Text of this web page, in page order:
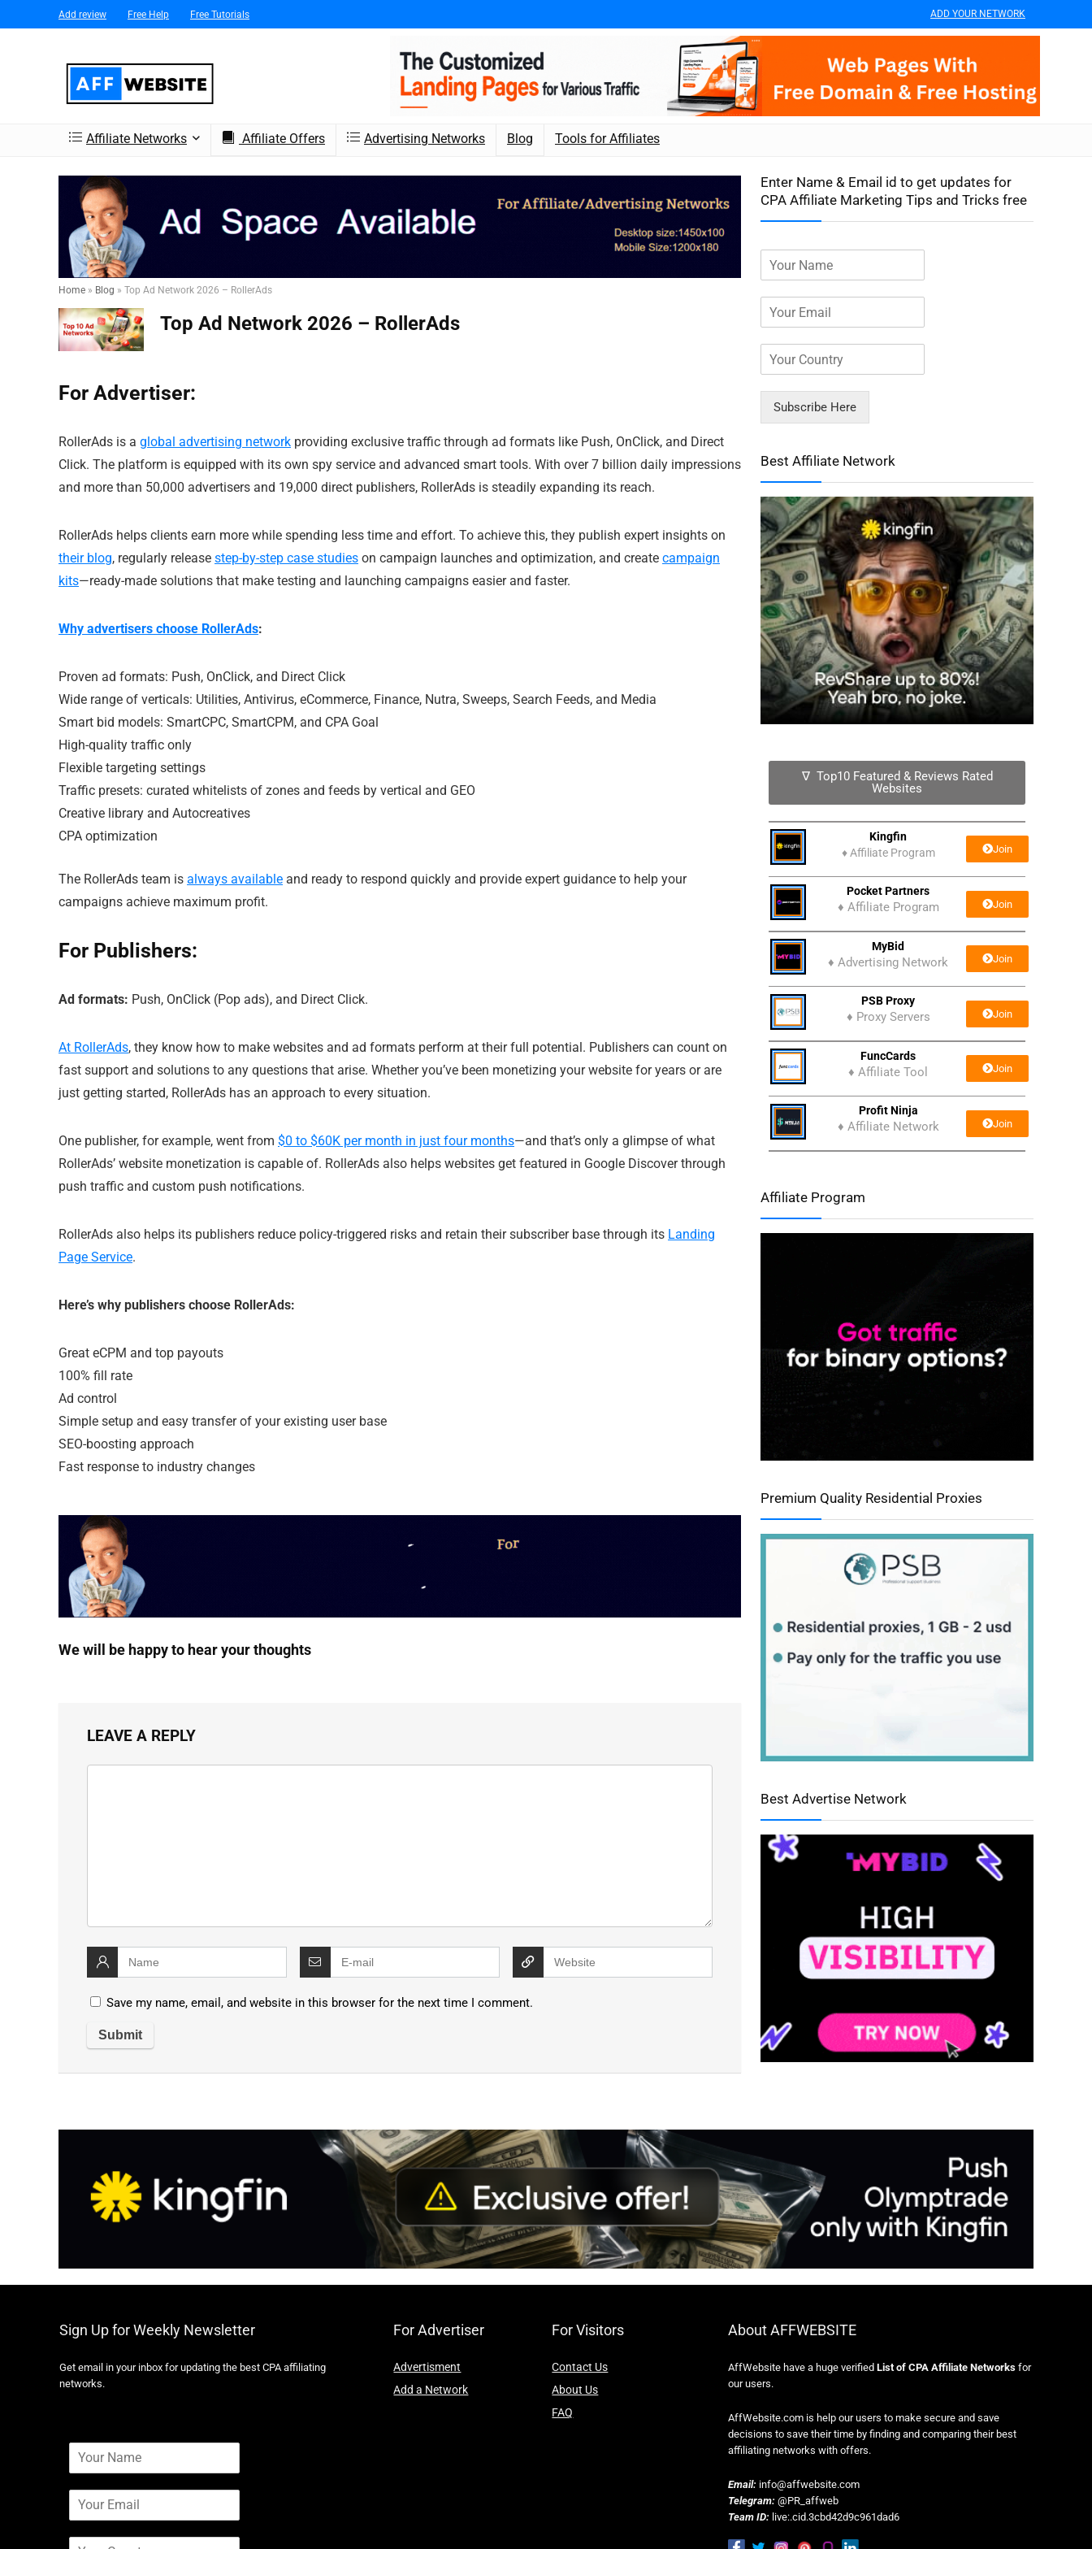
Add review Free Help Free Tutorials ADD YOUR NETWORK
Affiliate Networks Affiliate Offers Advertising Networks Blog Tools for Affiliates
Home » Blog » Top Ad Network 2026 – RollerAds
Top Ad Network 2026 – RollerAds
For Advertiser:
RollerAds is a global advertising network providing exclusive traffic through ad formats like Push, OnClick, and Direct
Click. The platform is equipped with its own spy service and advanced smart tools. With over 7 billion daily impressions
and more than 50,000 advertisers and 19,000 direct publishers, RollerAds is steadily expanding its reach.
RollerAds helps clients earn more while spending less time and effort. To achieve this, they publish expert insights on
their blog, regularly release step-by-step case studies on campaign launches and optimization, and create campaign
kits—ready-made solutions that make testing and launching campaigns easier and faster.
Why advertisers choose RollerAds:
Proven ad formats: Push, OnClick, and Direct Click
Wide range of verticals: Utilities, Antivirus, eCommerce, Finance, Nutra, Sweeps, Search Feeds, and Media
Smart bid models: SmartCPC, SmartCPM, and CPA Goal
High-quality traffic only
Flexible targeting settings
Traffic presets: curated whitelists of zones and feeds by vertical and GEO
Creative library and Autocreatives
CPA optimization
The RollerAds team is always available and ready to respond quickly and provide expert guidance to help your
campaigns achieve maximum profit.
For Publishers:
Ad formats: Push, OnClick (Pop ads), and Direct Click.
At RollerAds, they know how to make websites and ad formats perform at their full potential. Publishers can count on
fast support and solutions to any questions that arise. Whether you’ve been monetizing your website for years or are
just getting started, RollerAds has an approach to every situation.
One publisher, for example, went from $0 to $60K per month in just four months—and that’s only a glimpse of what
RollerAds’ website monetization is capable of. RollerAds also helps websites get featured in Google Discover through
push traffic and custom push notifications.
RollerAds also helps its publishers reduce policy-triggered risks and retain their subscriber base through its Landing
Page Service.
Here’s why publishers choose RollerAds:
Great eCPM and top payouts
100% fill rate
Ad control
Simple setup and easy transfer of your existing user base
SEO-boosting approach
Fast response to industry changes
We will be happy to hear your thoughts
LEAVE A REPLY
Save my name, email, and website in this browser for the next time I comment.
Enter Name & Email id to get updates for
CPA Affiliate Marketing Tips and Tricks free
Subscribe Here
Best Affiliate Network
∇ Top10 Featured & Reviews Rated
Websites
Kingfin
♦ Affiliate Program Join
Pocket Partners
♦ Affiliate Program Join
MyBid
♦ Advertising Network Join
PSB Proxy
♦ Proxy Servers Join
FuncCards
♦ Affiliate Tool Join
Profit Ninja
♦ Affiliate Network Join
Affiliate Program
Premium Quality Residential Proxies
Best Advertise Network
Sign Up for Weekly Newsletter
Get email in your inbox for updating the best CPA affiliating
networks.
For Advertiser
Advertisment
Add a Network
For Visitors
Contact Us
About Us
FAQ
About AFFWEBSITE
AffWebsite have a huge verified List of CPA Affiliate Networks for
our users.
AffWebsite.com is help our users to make secure and save
decisions to save their time by finding and comparing their best
affiliating networks with offers.
Email: info@affwebsite.com
Telegram: @PR_affweb
Team ID: live:.cid.3cbd42d9c961dad6